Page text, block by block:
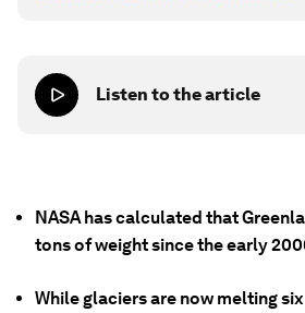
Listen to the article
NASA has calculated that
tons of weight since the early
While glaciers are now melting